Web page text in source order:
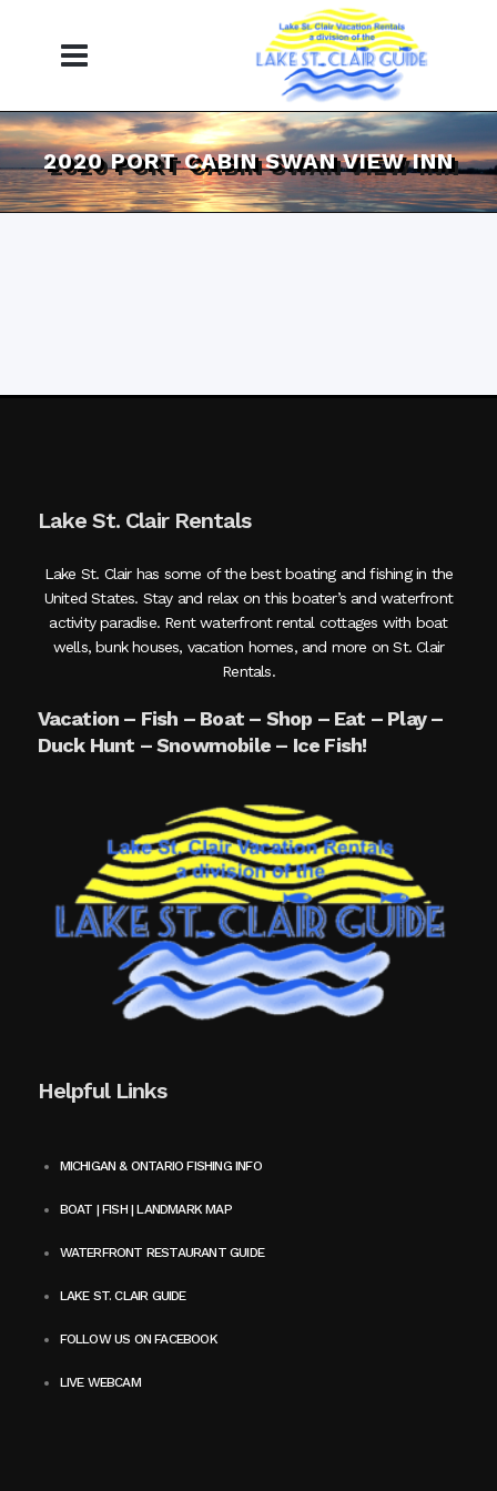
2020 PORT CABIN SWAN VIEW INN
Lake St. Clair Rentals
Lake St. Clair has some of the best boating and fishing in the
United States. Stay and relax on this boater’s and waterfront
activity paradise. Rent waterfront rental cottages with boat
wells, bunk houses, vacation homes, and more on St. Clair
Rentals.
Vacation – Fish – Boat – Shop – Eat – Play –
Duck Hunt – Snowmobile – Ice Fish!
Helpful Links
MICHIGAN & ONTARIO FISHING INFO
BOAT | FISH | LANDMARK MAP
WATERFRONT RESTAURANT GUIDE
LAKE ST. CLAIR GUIDE
FOLLOW US ON FACEBOOK
LIVE WEBCAM